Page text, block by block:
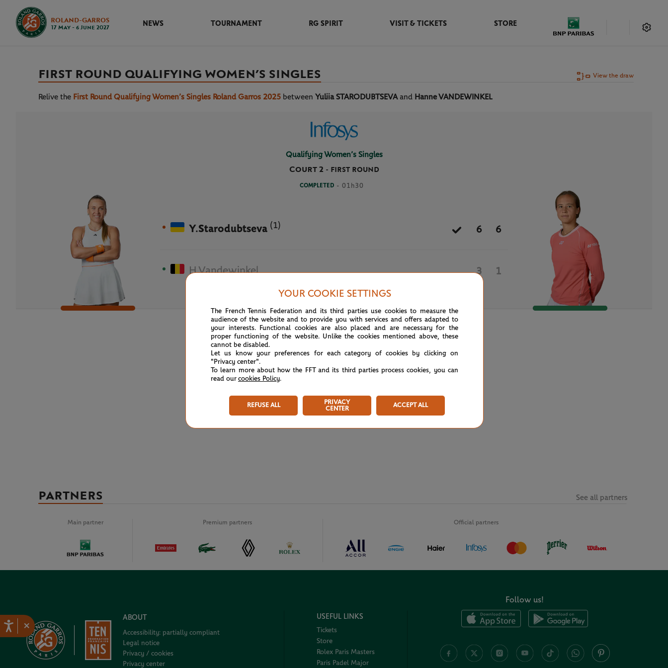
×
ROLAND-GARROS
17 May - 6 June 2027
NEWS TOURNAMENT RG SPIRIT VISIT & TICKETS STORE
FIRST ROUND QUALIFYING WOMEN’S SINGLES View the draw
Relive the First Round Qualifying Women’s Singles Roland Garros 2025 between Yuliia STARODUBTSEVA and Hanne VANDEWINKEL
Qualifying Women’s Singles
Court 2 - FIRST ROUND
COMPLETED - 01h30
Y.Starodubtseva (1) 6 6
H.Vandewinkel 3 1
May 19th, 2025
PARTNERS
Main partner Premium partners Official partners
See all partners
ABOUT
Accessibility: partially compliant
Legal notice
Privacy / cookies
Privacy center
USEFUL LINKS
Tickets
Store
Rolex Paris Masters
Paris Padel Major
Follow us!
YOUR COOKIE SETTINGS
The French Tennis Federation and its third parties use cookies to measure the
audience of the website and to provide you with services and offers adapted to
your interests. Functional cookies are also placed and are necessary for the
proper functioning of the website. Unlike the cookies mentioned above, these
cannot be disabled.
Let us know your preferences for each category of cookies by clicking on
"Privacy center".
To learn more about how the FFT and its third parties process cookies, you can
read our cookies Policy.
REFUSE ALL
PRIVACY
CENTER
ACCEPT ALL